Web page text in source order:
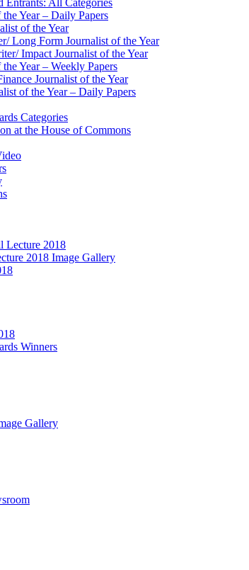
Entrants: All Categories
Year – Daily Papers
of the Year
Long Form Journalist of the Year
Impact Journalist of the Year
Year – Weekly Papers
Journalist of the Year
of the Year – Daily Papers
Categories
at the House of Commons
Lecture 2018
2018 Image Gallery
Winners
Gallery